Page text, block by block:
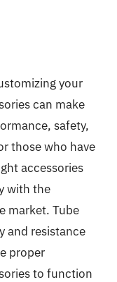
your
can make
safety,
those who have
accessories
with the
market. Tube
and resistance
proper
to function